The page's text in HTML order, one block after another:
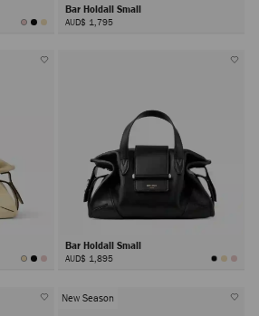
Bar Holdall Small
AUD$ 1,795
Bar Holdall Small
AUD$ 1,895
New Season